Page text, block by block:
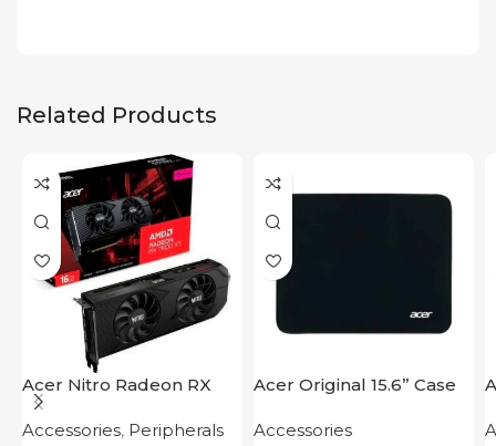
Related Products
Acer Nitro Radeon RX
7600 XT 16GB
Accessories, Peripherals
Acer Original 15.6” Case
Accessories